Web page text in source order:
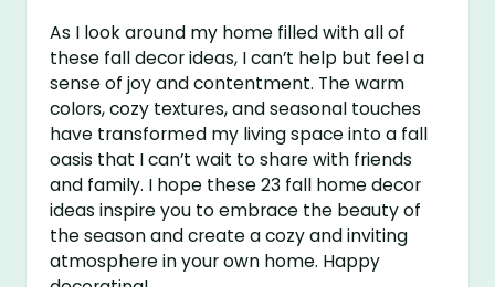
As I look around my home filled with all of
these fall decor ideas, I can’t help but feel a
sense of joy and contentment. The warm
colors, cozy textures, and seasonal touches
have transformed my living space into a fall
oasis that I can’t wait to share with friends
and family. I hope these 23 fall home decor
ideas inspire you to embrace the beauty of
the season and create a cozy and inviting
atmosphere in your own home. Happy